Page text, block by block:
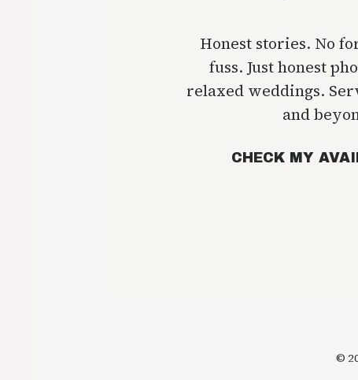
Honest stories. No
fuss. Just honest
relaxed weddings.
and
CHECK MY
©